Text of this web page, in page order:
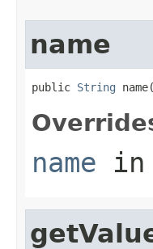
name
public String
name in